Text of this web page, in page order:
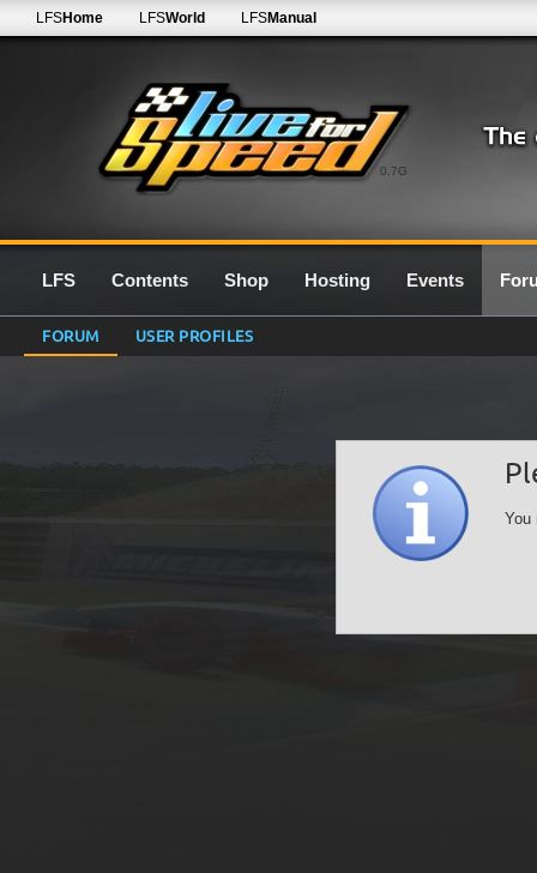
0.7G
LFSHome LFSWorld LFSManual
LFS Contents Shop Hosting Events
FORUM USER PROFILES
You